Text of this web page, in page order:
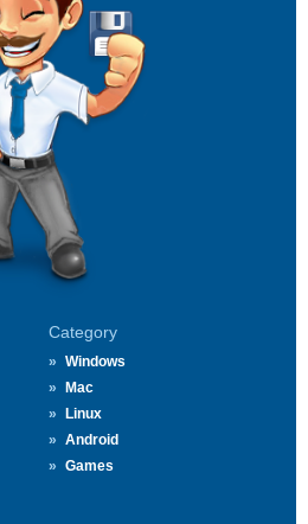
Category
Windows
Mac
Linux
Android
Games